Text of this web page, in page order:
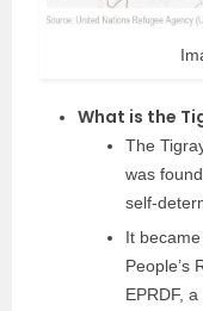
What is the
The
was
self-
It
People’s
EPRDF,